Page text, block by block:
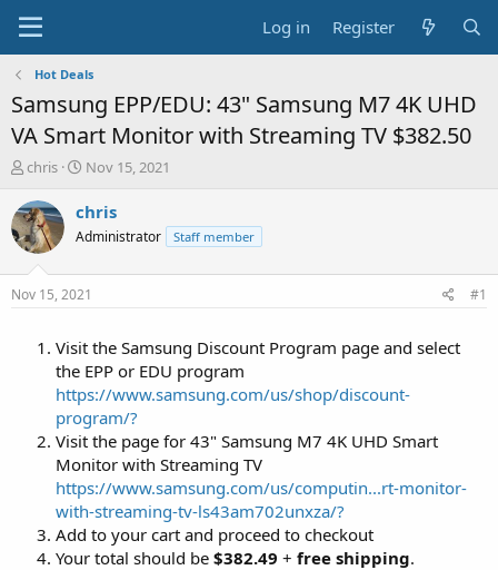
Log in Register
Hot Deals
Samsung EPP/EDU: 43" Samsung M7 4K UHD
VA Smart Monitor with Streaming TV $382.50
T
r
e
a
t
chris
S
a
t
a
t
Nov 15, 2021
chris
Administrator Staff member
Nov 15, 2021 #1
Visit the Samsung Discount Program page and select
the EPP or EDU program
https://www.samsung.com/us/shop/discount-
program/?
Visit the page for 43" Samsung M7 4K UHD Smart
Monitor with Streaming TV
https://www.samsung.com/us/computin...rt-monitor-
with-streaming-tv-ls43am702unxza/?
Add to your cart and proceed to checkout
Your total should be $382.49 + free shipping.